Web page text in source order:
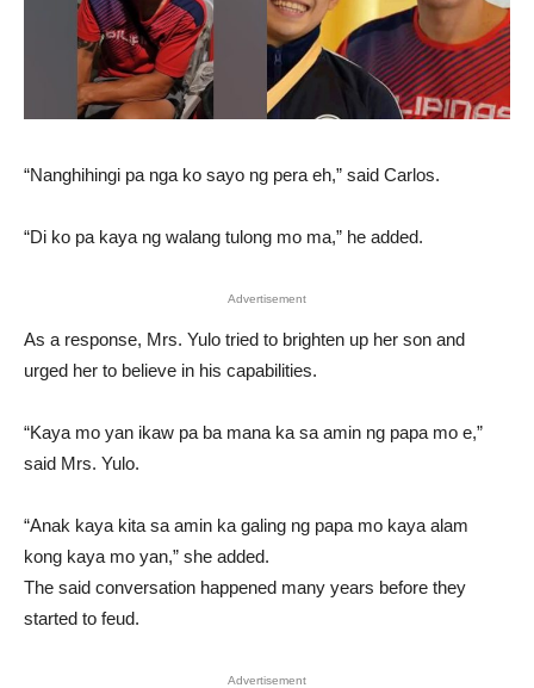
“Nanghihingi pa nga ko sayo ng pera eh,” said Carlos.
“Di ko pa kaya ng walang tulong mo ma,” he added.
Advertisement
As a response, Mrs. Yulo tried to brighten up her son and
urged her to believe in his capabilities.
“Kaya mo yan ikaw pa ba mana ka sa amin ng papa mo e,”
said Mrs. Yulo.
“Anak kaya kita sa amin ka galing ng papa mo kaya alam
kong kaya mo yan,” she added.
The said conversation happened many years before they
started to feud.
Advertisement